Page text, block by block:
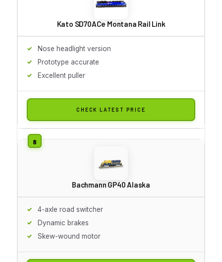
Kato SD70ACe Montana Rail Link
Nose headlight version
Prototype accurate
Excellent puller
CHECK LATEST PRICE
Bachmann GP40 Alaska
4-axle road switcher
Dynamic brakes
Skew-wound motor